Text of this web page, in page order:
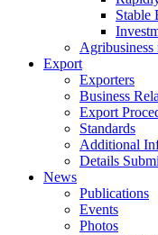
Stable
Agribusiness
Export
Exporters
Business
Export
Standards
Additional
Details
News
Publications
Events
Photos